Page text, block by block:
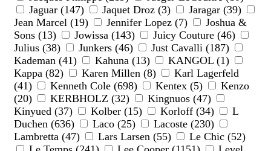
Jaguar (147)
Jaquet Droz (3)
Jaragar (39)
Jean Marcel (19)
Jennifer Lopez (7)
Joshua &
Sons (13)
Jowissa (143)
Juicy Couture (46)
Julius (38)
Junkers (46)
Just Cavalli (187)
Kademan (41)
Kahuna (13)
KANGOL (1)
Kappa (82)
Karen Millen (8)
Karl Lagerfeld
(41)
Kenneth Cole (698) Kentex (5)
Kenzo
(20)
KERBHOLZ (32)
Kingnuos (47)
Kinyued (37)
Kolber (15) Korloff (34)
L
Duchen (636)
Laco (25)
Lacoste (230)
Lambretta (47)
Lars Larsen (55)
Le Chic (52)